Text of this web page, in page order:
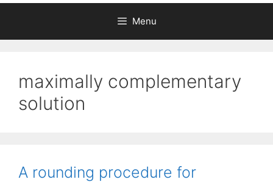
Menu
maximally complementary
solution
A rounding procedure for